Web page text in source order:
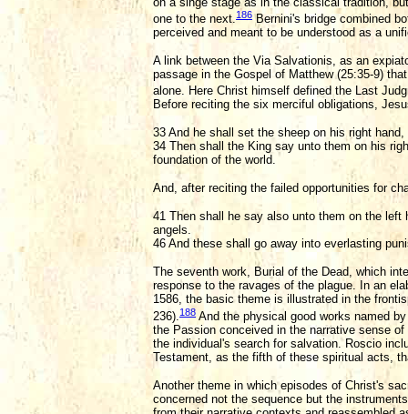
one to the next. 186Bernini's bridge combined
perceived and meant to be understood as a
A link between the Via Salvationis, as an
passage in the Gospel of Matthew (25:35-9)
alone. Here Christ himself defined the Last
Before reciting the six merciful obligations,
33 And he shall set the sheep on his right
34 Then shall the King say unto them on his
foundation of the world.
And, after reciting the failed opportunities for
41 Then shall he say also unto them on the
angels.
46 And these shall go away into everlasting
The seventh work, Burial of the Dead, which
response to the ravages of the plague. In an
1586, the basic theme is illustrated in the
236). 188 And the physical good works named
the Passion conceived in the narrative sense
the individual's search for salvation. Roscio
Testament, as the fifth of these spiritual acts,
Another theme in which episodes of Christ's
concerned not the sequence but the